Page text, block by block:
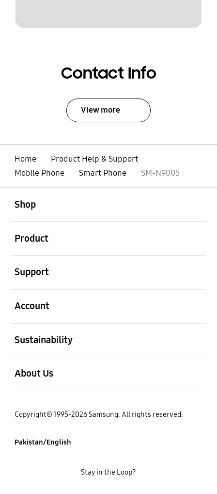
Contact Info
View more
Home
Product Help & Support
Mobile Phone
Smart Phone SM-N9005
Shop
Product
Support
Account
Sustainability
About Us
Copyright© 1995-2026 Samsung. All rights reserved.
Pakistan/English
Stay in the Loop?